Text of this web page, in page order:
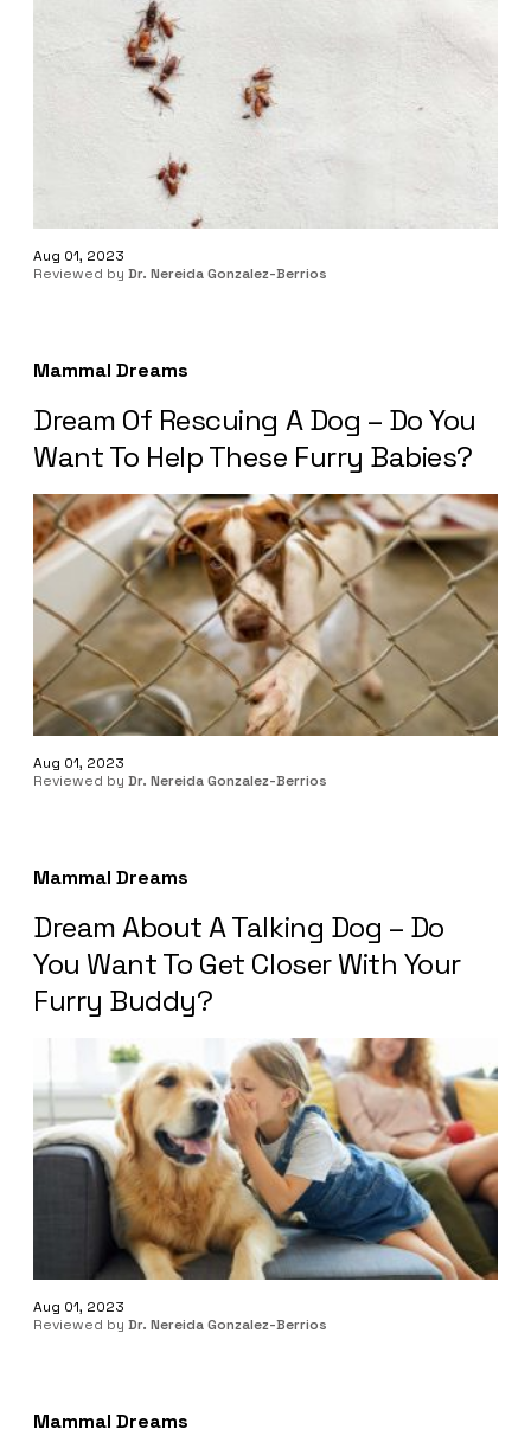
Aug 01, 2023
Reviewed by Dr. Nereida Gonzalez-Berrios
Mammal Dreams
Dream Of Rescuing A Dog – Do You
Want To Help These Furry Babies?
Aug 01, 2023
Reviewed by Dr. Nereida Gonzalez-Berrios
Mammal Dreams
Dream About A Talking Dog – Do
You Want To Get Closer With Your
Furry Buddy?
Aug 01, 2023
Reviewed by Dr. Nereida Gonzalez-Berrios
Mammal Dreams